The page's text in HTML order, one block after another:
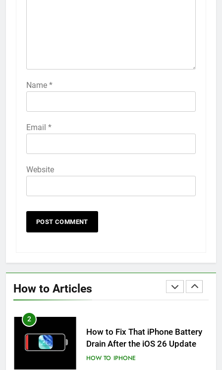
Name *
Email *
Website
How to Articles
How to Activate Force Touch on
58
How to Animate Wallpaper on
iPhone 6s
HOW TO
HOW TO
2
How to Fix That iPhone Battery
Drain After the iOS 26 Update
HOW TO IPHONE